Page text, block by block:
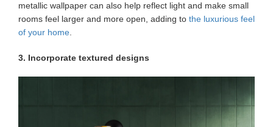
metallic wallpaper can also help reflect light and make small
rooms feel larger and more open, adding to the luxurious feel
of your home
3. Incorporate textured designs